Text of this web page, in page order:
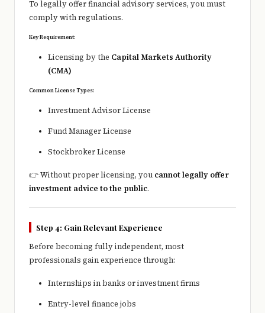
To legally offer financial advisory services, you must
comply with regulations.
Key Requirement:
Licensing by the Capital Markets Authority
(CMA)
Common License Types:
Investment Advisor License
Fund Manager License
Stockbroker License
👉 Without proper licensing, you cannot legally offer
investment advice to the public.
Step 4: Gain Relevant Experience
Before becoming fully independent, most
professionals gain experience through:
Internships in banks or investment firms
Entry-level finance jobs